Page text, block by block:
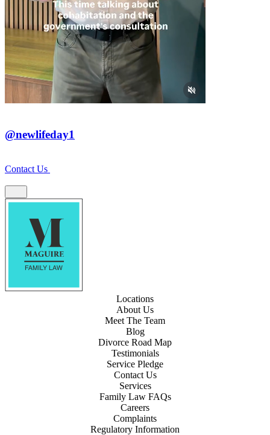
@newlifeday1
Contact Us
Locations
About Us
Meet The Team
Blog
Divorce Road Map
Testimonials
Service Pledge
Contact Us
Services
Family Law FAQs
Careers
Complaints
Regulatory Information